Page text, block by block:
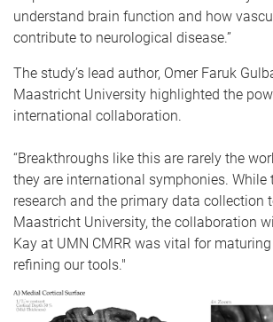
understand brain function and how
contribute to neurological disease.”
The study’s lead author, Omer Faruk
Maastricht University highlighted the
international collaboration.
“Breakthroughs like this are rarely the
they are international symphonies. While
research and the primary data collection
Maastricht University, the collaboration
Kay at UMN CMRR was vital for
refining our tools."